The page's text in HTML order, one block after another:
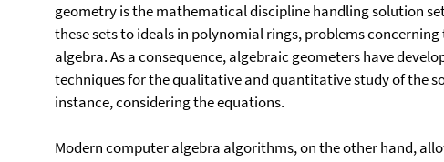
geometry is the mathematical discipline handling solution
these sets to ideals in polynomial rings, problems
algebra. As a consequence, algebraic geometers have
techniques for the qualitative and quantitative study of the
instance, considering the equations.
Modern computer algebra algorithms, on the other hand,